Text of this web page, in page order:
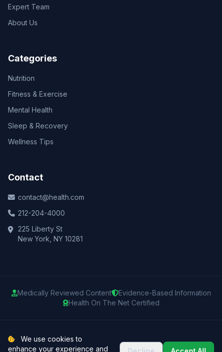
Expert Team
About Us
Categories
Nutrition
Fitness & Exercise
Mental Health
Sleep & Recovery
Wellness Tips
Contact
contact@health.com
212-204-4000
225 Liberty St
New York, NY 10281
Medically Reviewed Content
Evidence-Based Information
Health On The Net Certified
© 2025 Health.com. All rights reserved.
We use cookies to
enhance your experience and